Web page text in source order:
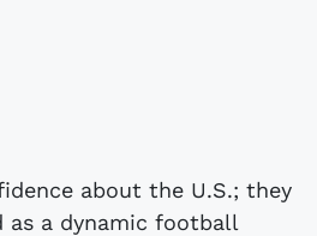
about the U.S.; they
as a dynamic football